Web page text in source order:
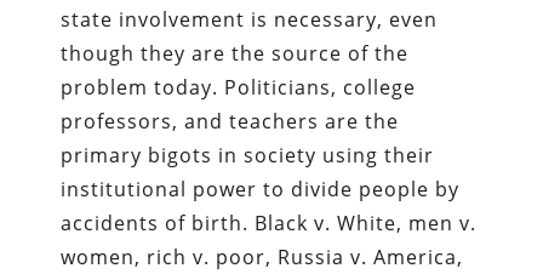
state involvement is necessary, even
though they are the source of the
problem today. Politicians, college
professors, and teachers are the
primary bigots in society using their
institutional power to divide people by
accidents of birth. Black v. White, men v.
women, rich v. poor, Russia v. America,